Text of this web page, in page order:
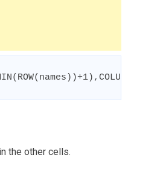
the other cells.